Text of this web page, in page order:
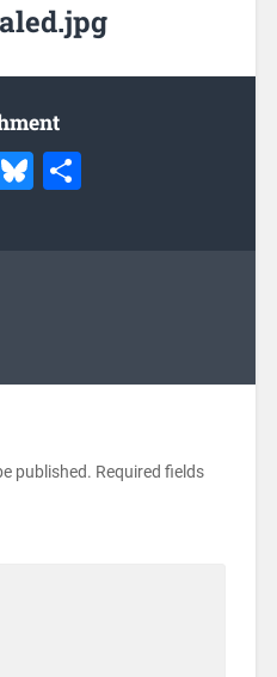
Bluesky
Share
published. Required fields